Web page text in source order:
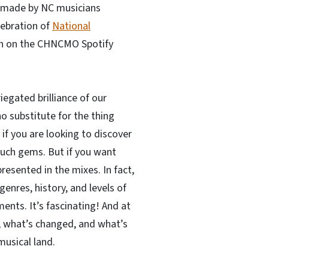
by NC musicians
ofNational
the CHNCMO Spotify
brilliance of our
substitute for the thing
you are looking to discover
gems. But if you want
in the mixes. In fact,
history, and levels of
It’s fascinating! And at
changed, and what’s
land.